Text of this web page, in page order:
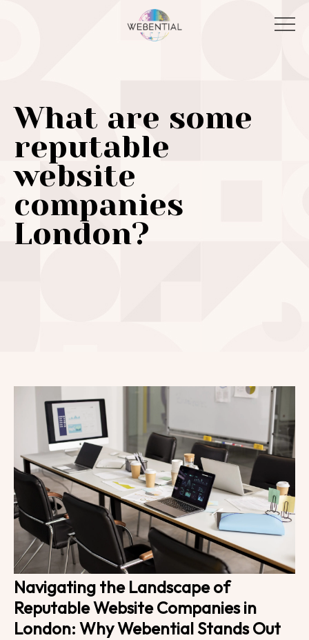
What are some
reputable
website
companies
London?
Navigating the Landscape of
Reputable Website Companies in
London: Why Webential Stands Out